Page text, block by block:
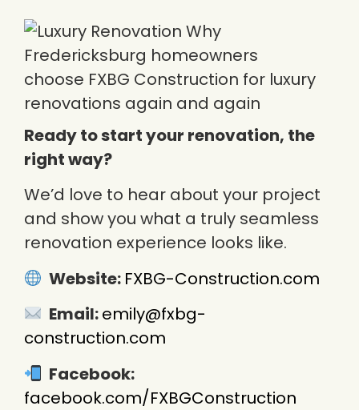
Ready to start your renovation, the
right way?
We’d love to hear about your project
and show you what a truly seamless
renovation experience looks like.
Website: FXBG-Construction.com
Email:emily@fxbg-
construction.com
Facebook:
facebook.com/FXBGConstruction